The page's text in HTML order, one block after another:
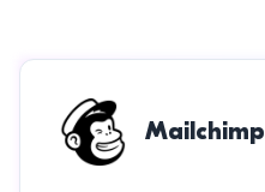
Mailchimp